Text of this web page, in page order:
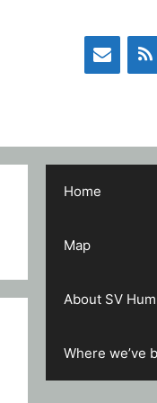
Home
Map
About SV
Where we’ve